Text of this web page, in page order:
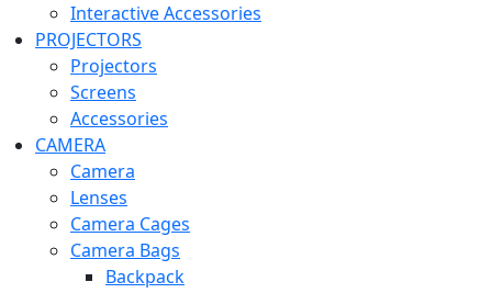
Interactive Accessories
PROJECTORS
Projectors
Screens
Accessories
CAMERA
Camera
Lenses
Camera Cages
Camera Bags
Backpack